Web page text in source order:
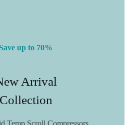
Save up to 70%
Arrival
Collection